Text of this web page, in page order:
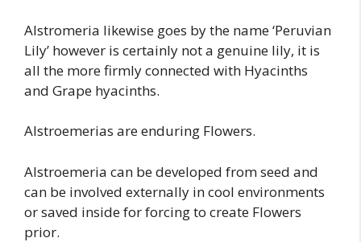
Alstromeria likewise goes by the name ‘Peruvian
Lily’ however is certainly not a genuine lily, it is
all the more firmly connected with Hyacinths
and Grape hyacinths.
Alstroemerias are enduring Flowers.
Alstroemeria can be developed from seed and
can be involved externally in cool environments
or saved inside for forcing to create Flowers
prior.